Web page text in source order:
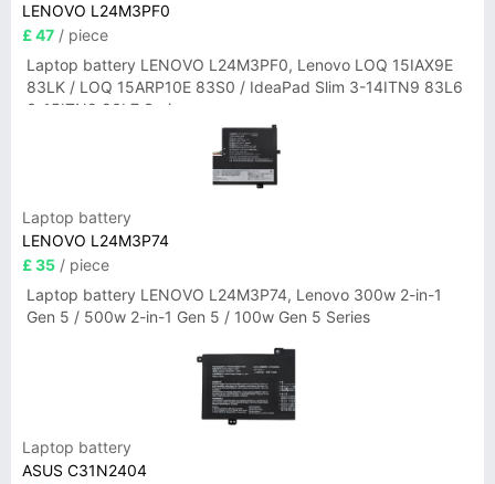
LENOVO L24M3PF0
£ 47 / piece
Laptop battery LENOVO L24M3PF0, Lenovo LOQ 15IAX9E
83LK / LOQ 15ARP10E 83S0 / IdeaPad Slim 3-14ITN9 83L6
3-15ITN9 83L7 Series
Laptop battery
LENOVO L24M3P74
£ 35 / piece
Laptop battery LENOVO L24M3P74, Lenovo 300w 2-in-1
Gen 5 / 500w 2-in-1 Gen 5 / 100w Gen 5 Series
Laptop battery
ASUS C31N2404